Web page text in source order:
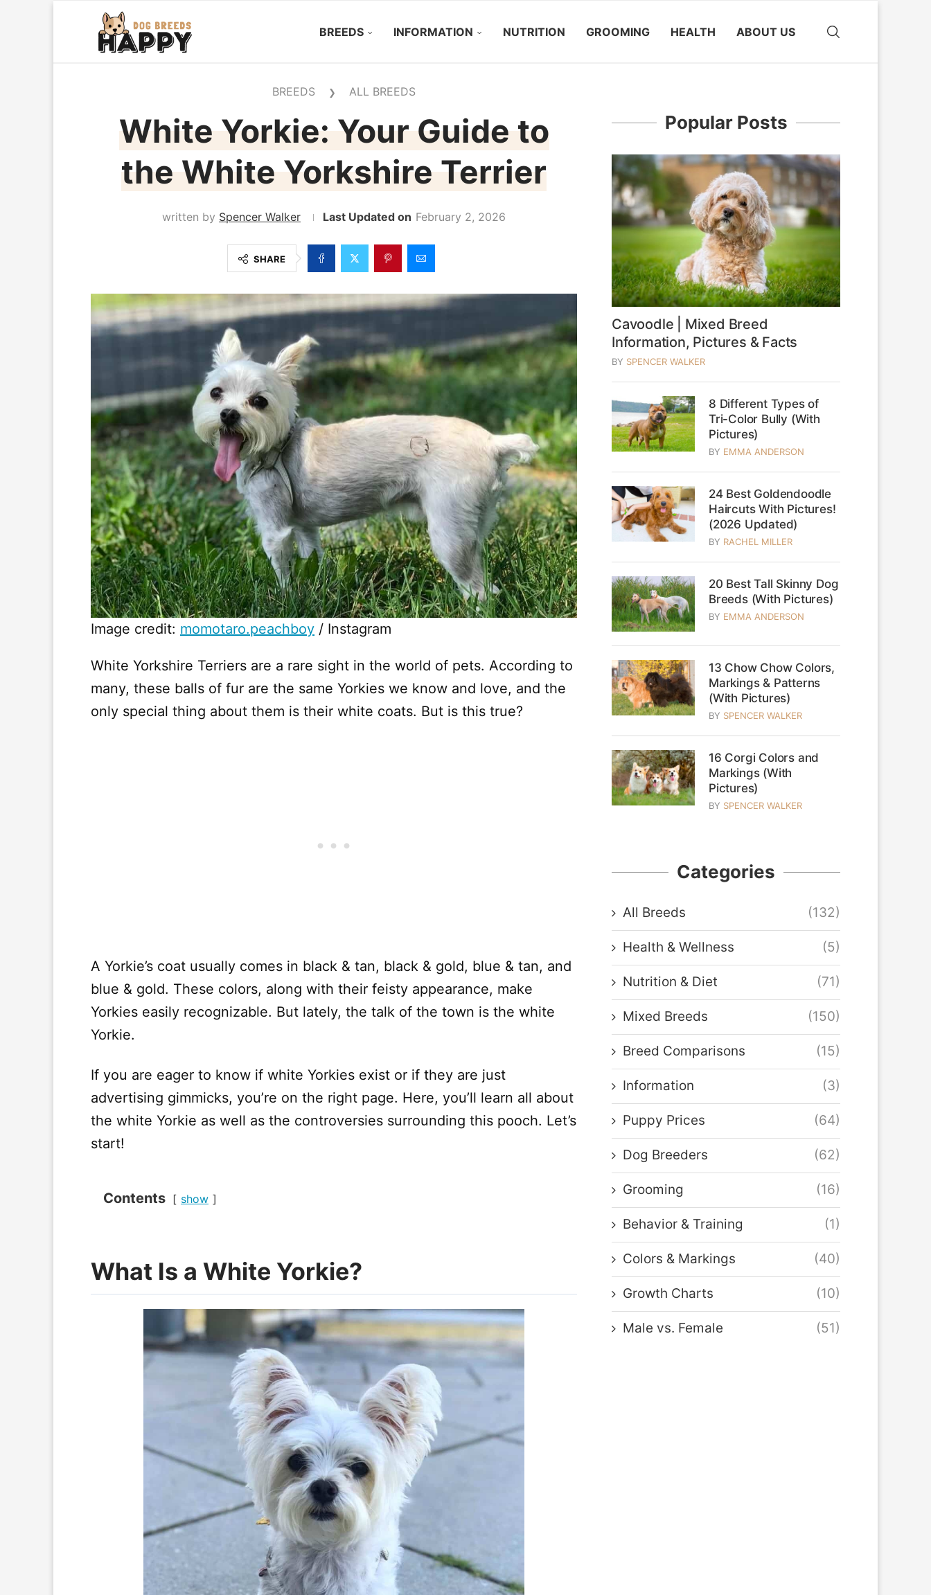
BREEDS INFORMATION NUTRITION GROOMING HEALTH ABOUT US
BREEDS ❯ ALL BREEDS
White Yorkie: Your Guide to
the White Yorkshire Terrier
written by Spencer Walker February 2, 2026
SHARE
Image credit: momotaro.peachboy / Instagram
White Yorkshire Terriers are a rare sight in the world of pets. According to
many, these balls of fur are the same Yorkies we know and love, and the
only special thing about them is their white coats. But is this true?
A Yorkie’s coat usually comes in black & tan, black & gold, blue & tan, and
blue & gold. These colors, along with their feisty appearance, make
Yorkies easily recognizable. But lately, the talk of the town is the white
Yorkie.
If you are eager to know if white Yorkies exist or if they are just
advertising gimmicks, you’re on the right page. Here, you’ll learn all about
the white Yorkie as well as the controversies surrounding this pooch. Let’s
start!
Contents show
What Is a White Yorkie?
Popular Posts
Cavoodle | Mixed Breed
Information, Pictures & Facts
BY SPENCER WALKER
8 Different Types of
Tri-Color Bully (With
Pictures)
BY EMMA ANDERSON
24 Best Goldendoodle
Haircuts With Pictures!
(2026 Updated)
BY RACHEL MILLER
20 Best Tall Skinny Dog
Breeds (With Pictures)
BY EMMA ANDERSON
13 Chow Chow Colors,
Markings & Patterns
(With Pictures)
BY SPENCER WALKER
16 Corgi Colors and
Markings (With
Pictures)
BY SPENCER WALKER
Categories
All Breeds (132)
Health & Wellness (5)
Nutrition & Diet (71)
Mixed Breeds (150)
Breed Comparisons (15)
Information (3)
Puppy Prices (64)
Dog Breeders (62)
Grooming (16)
Behavior & Training (1)
Colors & Markings (40)
Growth Charts (10)
Male vs. Female (51)